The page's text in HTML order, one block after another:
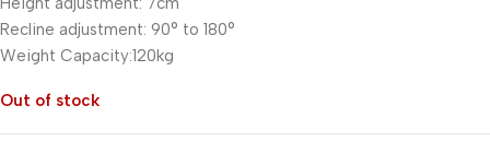
Recline adjustment: 90° to 180°
Weight Capacity:120kg
Out of stock